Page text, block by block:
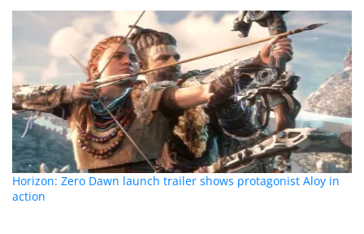
Horizon: Zero Dawn launch trailer shows protagonist Aloy in
action